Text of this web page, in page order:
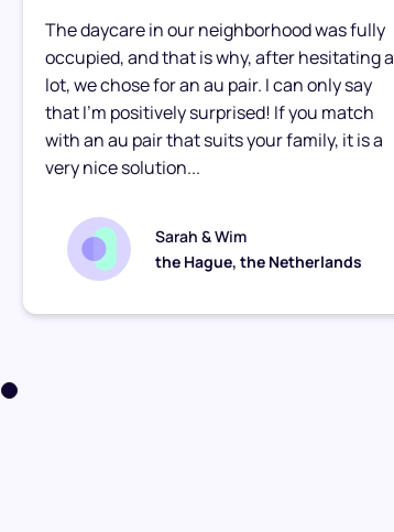
The daycare in our neighborhood was fully
occupied, and that is why, after hesitating a
lot, we chose for an au pair. I can only say
that I’m positively surprised! If you match
with an au pair that suits your family, it is a
very nice solution...
Sarah & Wim
the Hague, the Netherlands